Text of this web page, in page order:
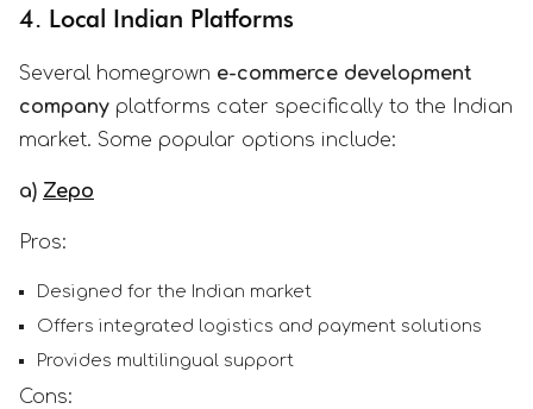
4. Local Indian Platforms
Several homegrown e-commerce development
company platforms cater specifically to the Indian
market. Some popular options include:
a) Zepo
Pros:
Designed for the Indian market
Offers integrated logistics and payment solutions
Provides multilingual support
Cons: